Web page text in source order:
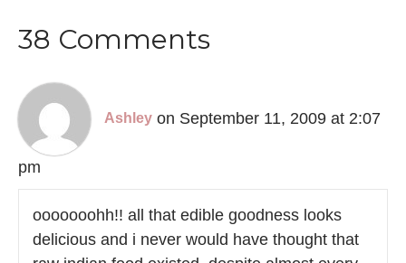
38 Comments
Ashley on September 11, 2009 at 2:07
pm
ooooooohh!! all that edible goodness looks
delicious and i never would have thought that